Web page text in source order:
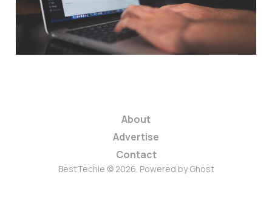
5 min read
About
Advertise
Contact
BestTechie © 2026. Powered byGhost